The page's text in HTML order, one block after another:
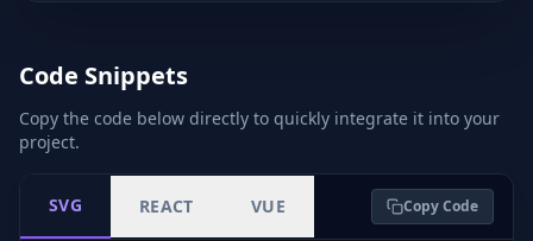
Code Snippets
Copy the code below directly to quickly integrate it into your
project.
SVG REACT VUE Copy Code